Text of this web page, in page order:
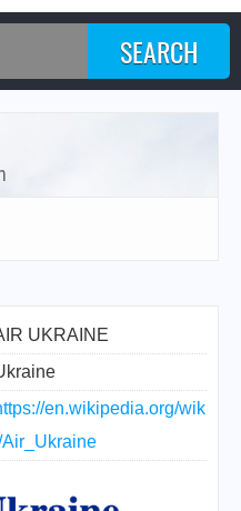
UKRAINE
en.wikipedia.org/wik
Air_Ukraine